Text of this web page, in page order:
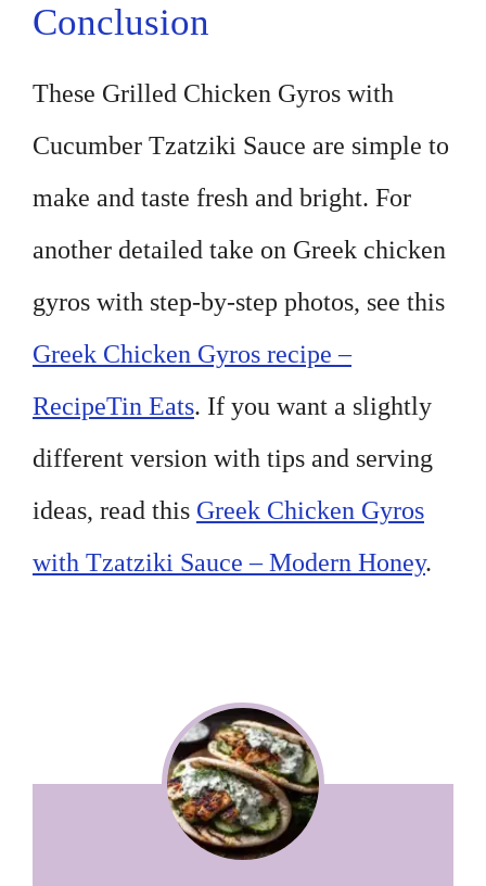
Conclusion
These Grilled Chicken Gyros with
Cucumber Tzatziki Sauce are simple to
make and taste fresh and bright. For
another detailed take on Greek chicken
gyros with step-by-step photos, see this
Greek Chicken Gyros recipe –
RecipeTin Eats. If you want a slightly
different version with tips and serving
ideas, read this Greek Chicken Gyros
with Tzatziki Sauce – Modern Honey.